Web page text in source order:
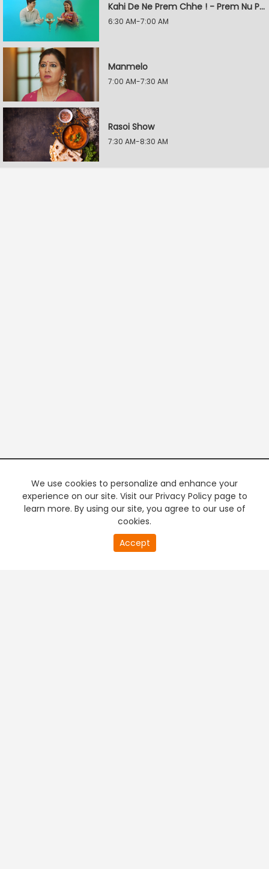
Kahi De Ne Prem Chhe ! - Prem Nu Pratik
6:30 AM-7:00 AM
Manmelo
7:00 AM-7:30 AM
Rasoi Show
7:30 AM-8:30 AM
We use cookies to personalize and enhance your
experience on our site. Visit our Privacy Policy page to
learn more. By using our site, you agree to our use of
cookies.
Accept